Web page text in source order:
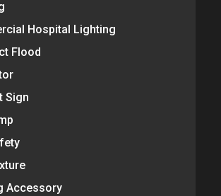
Hospital Lighting
Flood
Sign
Accessory